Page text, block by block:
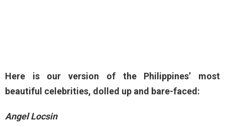
Here is our version of the Philippines’ most
beautiful celebrities, dolled up and bare-faced:
Angel Locsin